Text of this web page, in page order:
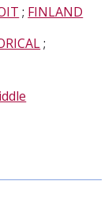
; FINLAND
;